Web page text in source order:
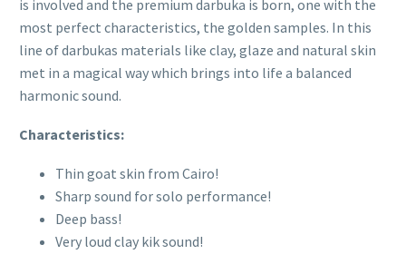
is involved and the premium darbuka is born, one with the
most perfect characteristics, the golden samples. In this
line of darbukas materials like clay, glaze and natural skin
met in a magical way which brings into life a balanced
harmonic sound.
Characteristics:
Thin goat skin from Cairo!
Sharp sound for solo performance!
Deep bass!
Very loud clay kik sound!